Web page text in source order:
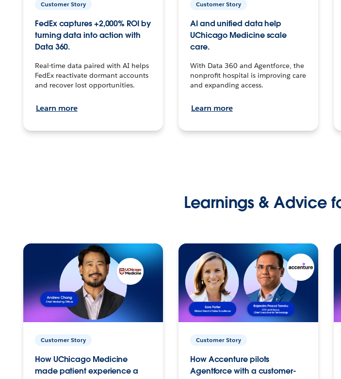
Customer Story
FedEx captures +2,000% ROI by
turning data into action with
Data 360.
Real-time data paired with AI helps
FedEx reactivate dormant accounts
and recover lost opportunities.
Learn more
Customer Story
AI and unified data help
UChicago Medicine scale
care.
With Data 360 and Agentforce, the
nonprofit hospital is improving care
and expanding access.
Learn more
Learnings & Advice
Customer Story
How UChicago Medicine
made patient experience a
Customer Story
How Accenture pilots
Agentforce with a customer-